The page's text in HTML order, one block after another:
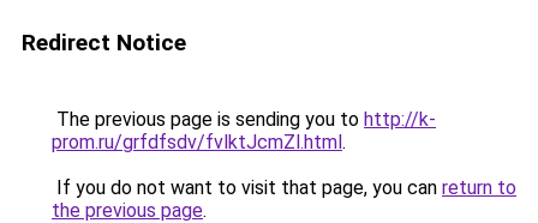
Redirect Notice
The previous page is sending you to http://k-
prom.ru/grfdfsdv/fvlktJcmZl.html.
If you do not want to visit that page, you can return to
the previous page.